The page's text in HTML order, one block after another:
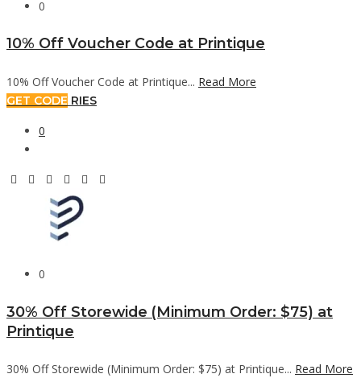
0
10% Off Voucher Code at Printique
10% Off Voucher Code at Printique... Read More
GET CODE RIES
0
0
30% Off Storewide (Minimum Order: $75) at
Printique
30% Off Storewide (Minimum Order: $75) at Printique... Read More